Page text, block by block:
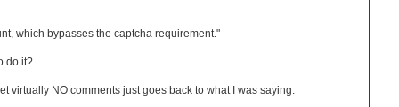
which bypasses the captcha requirement."
do it?
virtually NO comments just goes back to what I was saying.